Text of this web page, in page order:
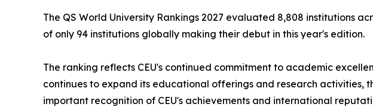
The QS World University Rankings 2027 evaluated 8,808 institutions
of only 94 institutions globally making their debut in this year's edition.
The ranking reflects CEU's continued commitment to academic
continues to expand its educational offerings and research activities,
important recognition of CEU's achievements and international